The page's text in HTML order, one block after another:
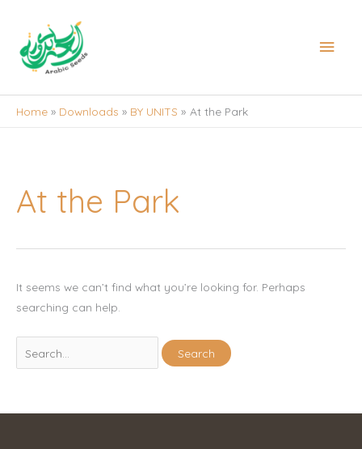
content
Main
Home Downloads BY UNITS At the Park
At the Park
It seems we can’t find what you’re looking for. Perhaps
searching can help.
for: